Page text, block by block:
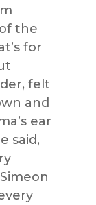
the
for
felt
and
ear
said,